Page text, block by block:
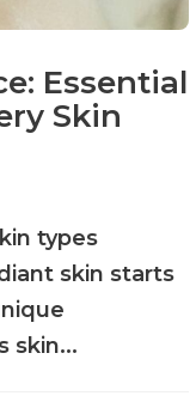
Essential
Skin
types
skin starts
skin...